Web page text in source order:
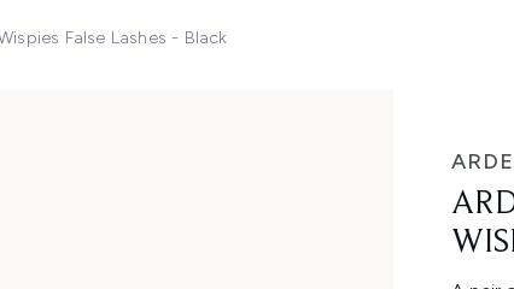
False Lashes - Black